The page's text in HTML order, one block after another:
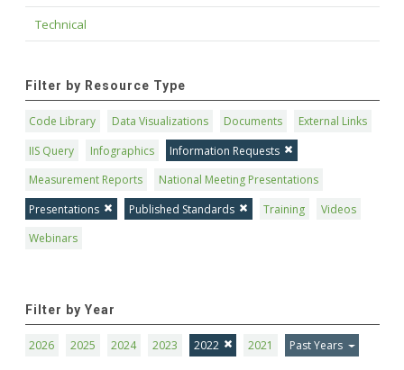
Technical
Filter by Resource Type
Code Library Data Visualizations Documents
External Links
IIS Query
Infographics
Information Requests
Measurement Reports
National Meeting Presentations
Presentations
Published Standards Training
Videos
Webinars
Filter by Year
2026 2025 2024 2023 2022 2021 Past Years